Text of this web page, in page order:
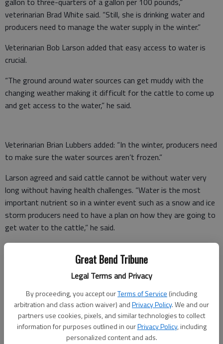
Great Bend Tribune
Legal Terms and Privacy
By proceeding, you accept ourTerms of Service (including
arbitration and class action waiver) andPrivacy Policy. We and our
partners use cookies, pixels, and similar technologies to collect
information for purposes outlined in ourPrivacy Policy, including
personalized content and ads.
veterinarian Brad White said. “Still, she is drinking water and
producers need to manage the water supply in the winter.”
Veterinarian Bob Larson added that easy access to water is
crucial.
“The ground around water sources can get muddy with the
changing weather making it difficult for the cattle to come up
and get access to the water,” he said.
Veterinarian Brian Lubbers added: “In the winter, producers need
to make sure the water sources aren’t frozen.”
Larson agreed and said cattle cannot be without water very
long without having health challenges. “Water is the most
important nutrient so in a winter event such as a snow and ice
storm producers need to have a plan on how they are going to
get water to the cattle,” he said.
“Producers who use electricity to keep the cattle waterers
open need to have a backup generator for the water pumps in
a power outage.”
Nutritionist Phillip Lancaster said producers need to routinely
check for electrical shorts in the tanks.
“Sometimes there will be a short that will give the cattle a bit
of a shock when they drink and they will stop drinking,” he said.